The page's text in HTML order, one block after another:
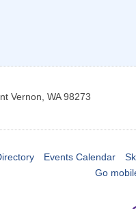
Vernon WA 98273
Events Calendar
Go